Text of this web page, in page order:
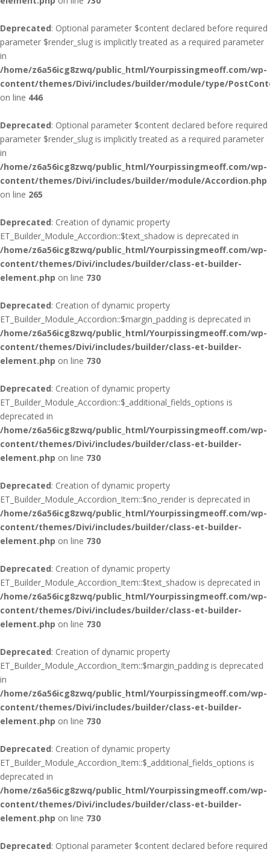
Deprecated: Optional parameter $content declared before required
parameter $render_slug is implicitly treated as a required parameter
in
/home/z6a56icg8zwq/public_html/Yourpissingmeoff.com/wp-
content/themes/Divi/includes/builder/module/type/
on line 446
Deprecated: Optional parameter $content declared before required
parameter $render_slug is implicitly treated as a required parameter
in
/home/z6a56icg8zwq/public_html/Yourpissingmeoff.com/wp-
content/themes/Divi/includes/builder/module/Accordion.php
on line 265
Deprecated: Creation of dynamic property
ET_Builder_Module_Accordion::$text_shadow is deprecated in
/home/z6a56icg8zwq/public_html/Yourpissingmeoff.com/wp-
content/themes/Divi/includes/builder/class-et-builder-
element.php on line 730
Deprecated: Creation of dynamic property
ET_Builder_Module_Accordion::$margin_padding is deprecated in
/home/z6a56icg8zwq/public_html/Yourpissingmeoff.com/wp-
content/themes/Divi/includes/builder/class-et-builder-
element.php on line 730
Deprecated: Creation of dynamic property
ET_Builder_Module_Accordion::$_additional_fields_options is
deprecated in
/home/z6a56icg8zwq/public_html/Yourpissingmeoff.com/wp-
content/themes/Divi/includes/builder/class-et-builder-
element.php on line 730
Deprecated: Creation of dynamic property
ET_Builder_Module_Accordion_Item::$no_render is deprecated in
/home/z6a56icg8zwq/public_html/Yourpissingmeoff.com/wp-
content/themes/Divi/includes/builder/class-et-builder-
element.php on line 730
Deprecated: Creation of dynamic property
ET_Builder_Module_Accordion_Item::$text_shadow is deprecated in
/home/z6a56icg8zwq/public_html/Yourpissingmeoff.com/wp-
content/themes/Divi/includes/builder/class-et-builder-
element.php on line 730
Deprecated: Creation of dynamic property
ET_Builder_Module_Accordion_Item::$margin_padding is deprecated
in
/home/z6a56icg8zwq/public_html/Yourpissingmeoff.com/wp-
content/themes/Divi/includes/builder/class-et-builder-
element.php on line 730
Deprecated: Creation of dynamic property
ET_Builder_Module_Accordion_Item::$_additional_fields_options is
deprecated in
/home/z6a56icg8zwq/public_html/Yourpissingmeoff.com/wp-
content/themes/Divi/includes/builder/class-et-builder-
element.php on line 730
Deprecated: Optional parameter $content declared before required